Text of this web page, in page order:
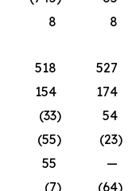
8
8
518
527
154
174
(33)
54
(55) (23)
55
—
(7) (64)